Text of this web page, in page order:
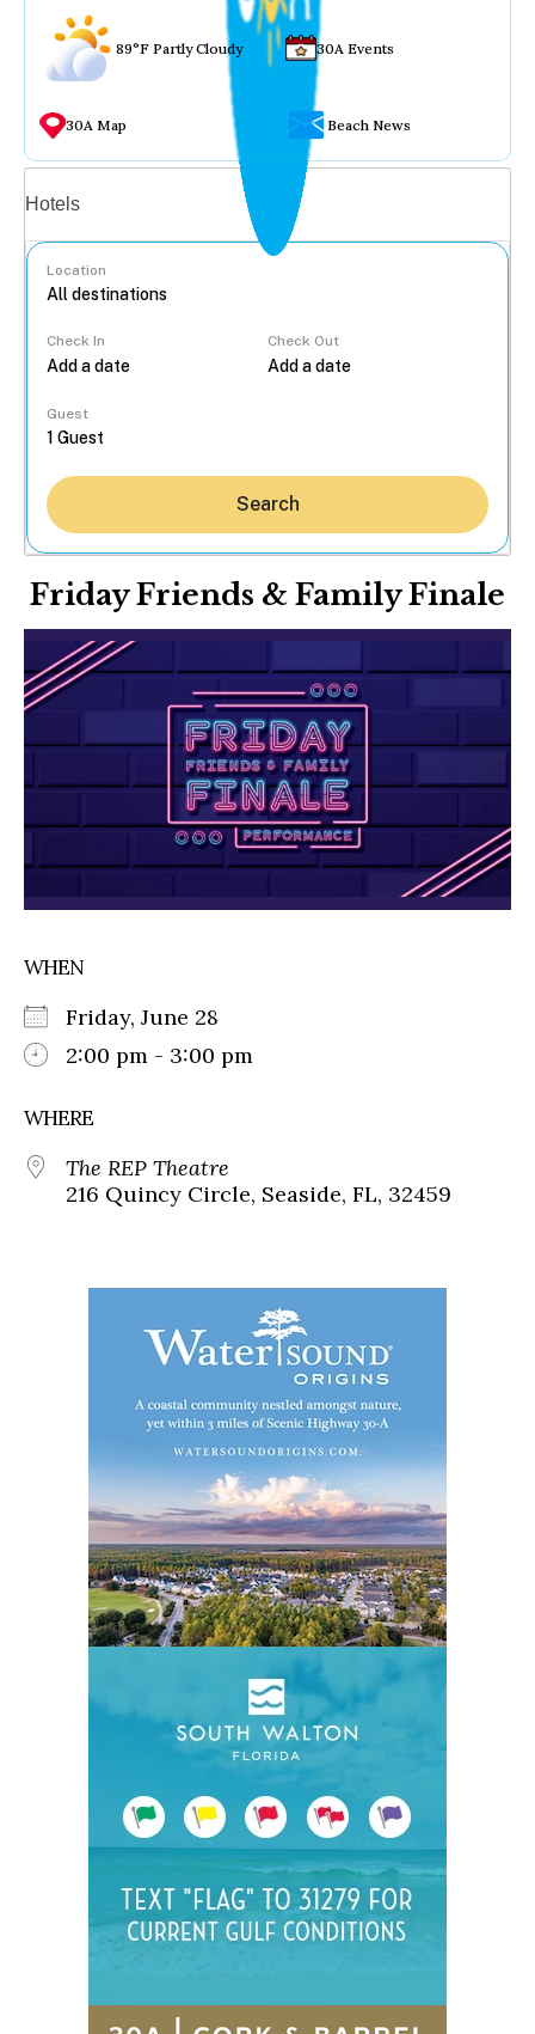
89°F Partly Cloudy 30A Events
30A Map Beach News
Hotels
Location
Check In Check Out
Guest
Search
Friday Friends & Family Finale
WHEN
Friday, June 28
2:00 pm - 3:00 pm
WHERE
The REP Theatre
216 Quincy Circle, Seaside, FL, 32459